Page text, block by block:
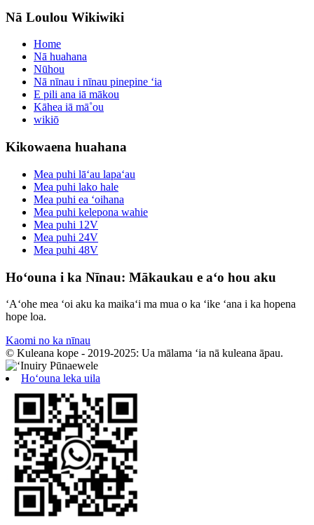
Nā Loulou Wikiwiki
Home
Nā huahana
Nūhou
Nā nīnau i nīnau pinepine ʻia
E pili ana iā mākou
Kāhea iā mā˚ou
wikiō
Kikowaena huahana
Mea puhi lāʻau lapaʻau
Mea puhi lako hale
Mea puhi ea ʻoihana
Mea puhi kelepona wahie
Mea puhi 12V
Mea puhi 24V
Mea puhi 48V
Hoʻouna i ka Nīnau: Mākaukau e aʻo hou aku
ʻAʻohe mea ʻoi aku ka maikaʻi ma mua o ka ʻike ʻana i ka hopena
hope loa.
Kaomi no ka nīnau
© Kuleana kope - 2019-2025: Ua mālama ʻia nā kuleana āpau.
Hoʻouna leka uila